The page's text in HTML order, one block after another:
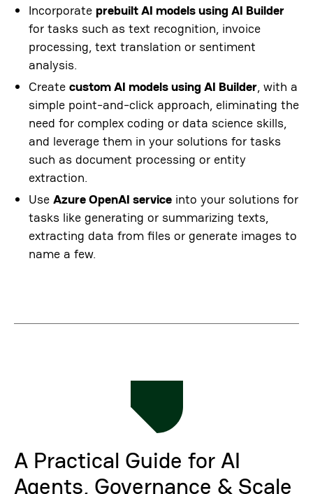
Incorporate prebuilt AI models using AI Builder
for tasks such as text recognition, invoice
processing, text translation or sentiment
analysis.
Create custom AI models using AI Builder, with a
simple point-and-click approach, eliminating the
need for complex coding or data science skills,
and leverage them in your solutions for tasks
such as document processing or entity
extraction.
Use Azure OpenAI serviceinto your solutions for
tasks like generating or summarizing texts,
extracting data from files or generate images to
name a few.
A Practical Guide for AI
Agents, Governance & Scale